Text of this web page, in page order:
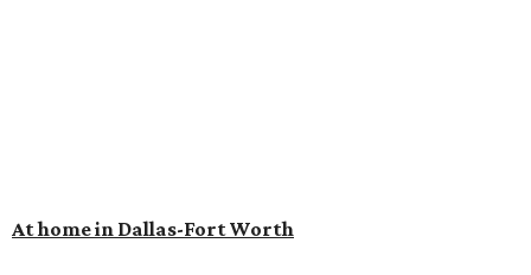
At home in Dallas-Fort Worth